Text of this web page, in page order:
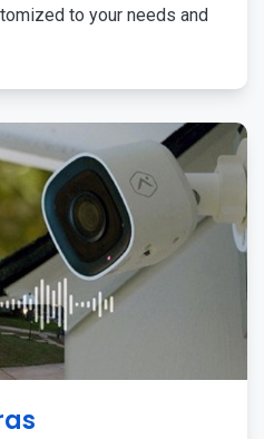
to your needs and